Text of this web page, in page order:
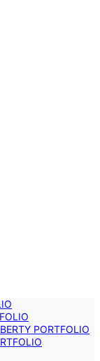
PORTFOLIO